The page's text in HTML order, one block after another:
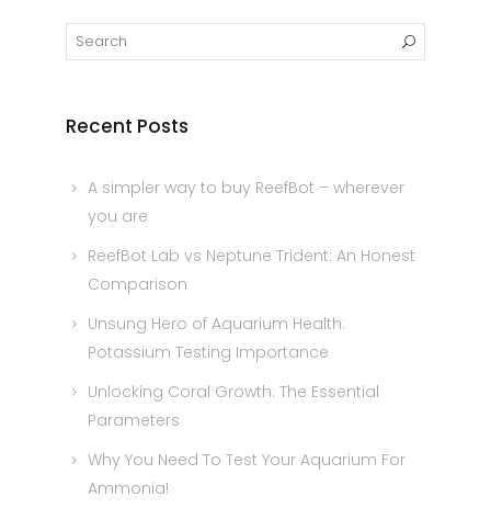
Recent Posts
A simpler way to buy ReefBot – wherever
you are
ReefBot Lab vs Neptune Trident: An Honest
Comparison
Unsung Hero of Aquarium Health:
Potassium Testing Importance
Unlocking Coral Growth: The Essential
Parameters
Why You Need To Test Your Aquarium For
Ammonia!